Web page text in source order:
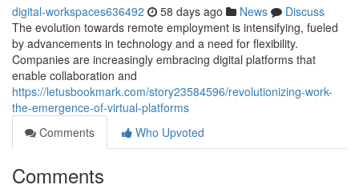
digital-workspaces636492 58 days ago News
Discuss
The evolution towards remote employment is intensifying, fueled
by advancements in technology and a need for flexibility.
Companies are increasingly embracing digital platforms that
enable collaboration and
https://letusbookmark.com/story23584596/revolutionizing-work-
the-emergence-of-virtual-platforms
Comments
Who Upvoted
Comments